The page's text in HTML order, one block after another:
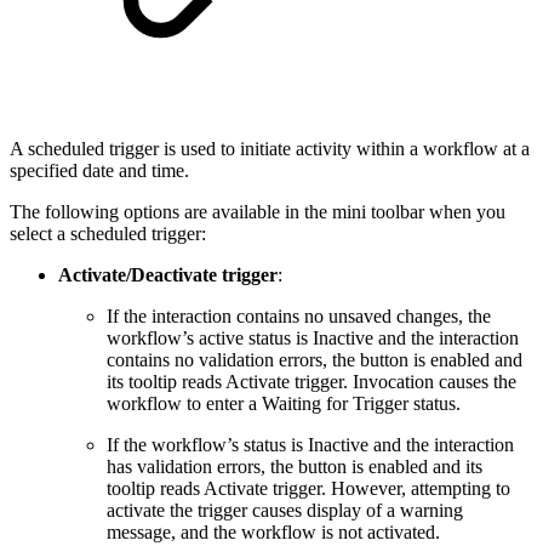
A scheduled trigger is used to initiate activity within a workflow at a
specified date and time.
The following options are available in the mini toolbar when you
select a scheduled trigger:
Activate/Deactivate trigger:
If the interaction contains no unsaved changes, the
workflow’s active status is Inactive and the interaction
contains no validation errors, the button is enabled and
its tooltip reads Activate trigger. Invocation causes the
workflow to enter a Waiting for Trigger status.
If the workflow’s status is Inactive and the interaction
has validation errors, the button is enabled and its
tooltip reads Activate trigger. However, attempting to
activate the trigger causes display of a warning
message, and the workflow is not activated.